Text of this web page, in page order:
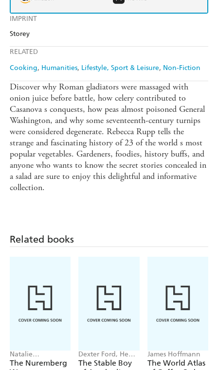
IMPRINT
Storey
RELATED
Cooking Humanities Lifestyle, Sport & Leisure Non-Fiction
Discover why Roman gladiators were massaged with
onion juice before battle, how celery contributed to
Casanova s conquests, how peas almost poisoned General
Washington, and why some seventeenth-century turnips
were considered degenerate. Rebecca Rupp tells the
strange and fascinating history of 23 of the world s most
popular vegetables. Gardeners, foodies, history buffs, and
anyone who wants to know the secret stories concealed in
a salad are sure to enjoy this delightful and informative
collection.
Related books
Natalie
Livingstone
The Nuremberg
Dexter Ford, Henry
Oster
The Stable Boy
James Hoffmann
The World Atlas